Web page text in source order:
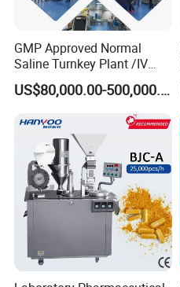
GMP Approved Normal
Saline Turnkey Plant /IV
Solution Filling Production
Line Machine Project
US$80,000.00-500,000.00